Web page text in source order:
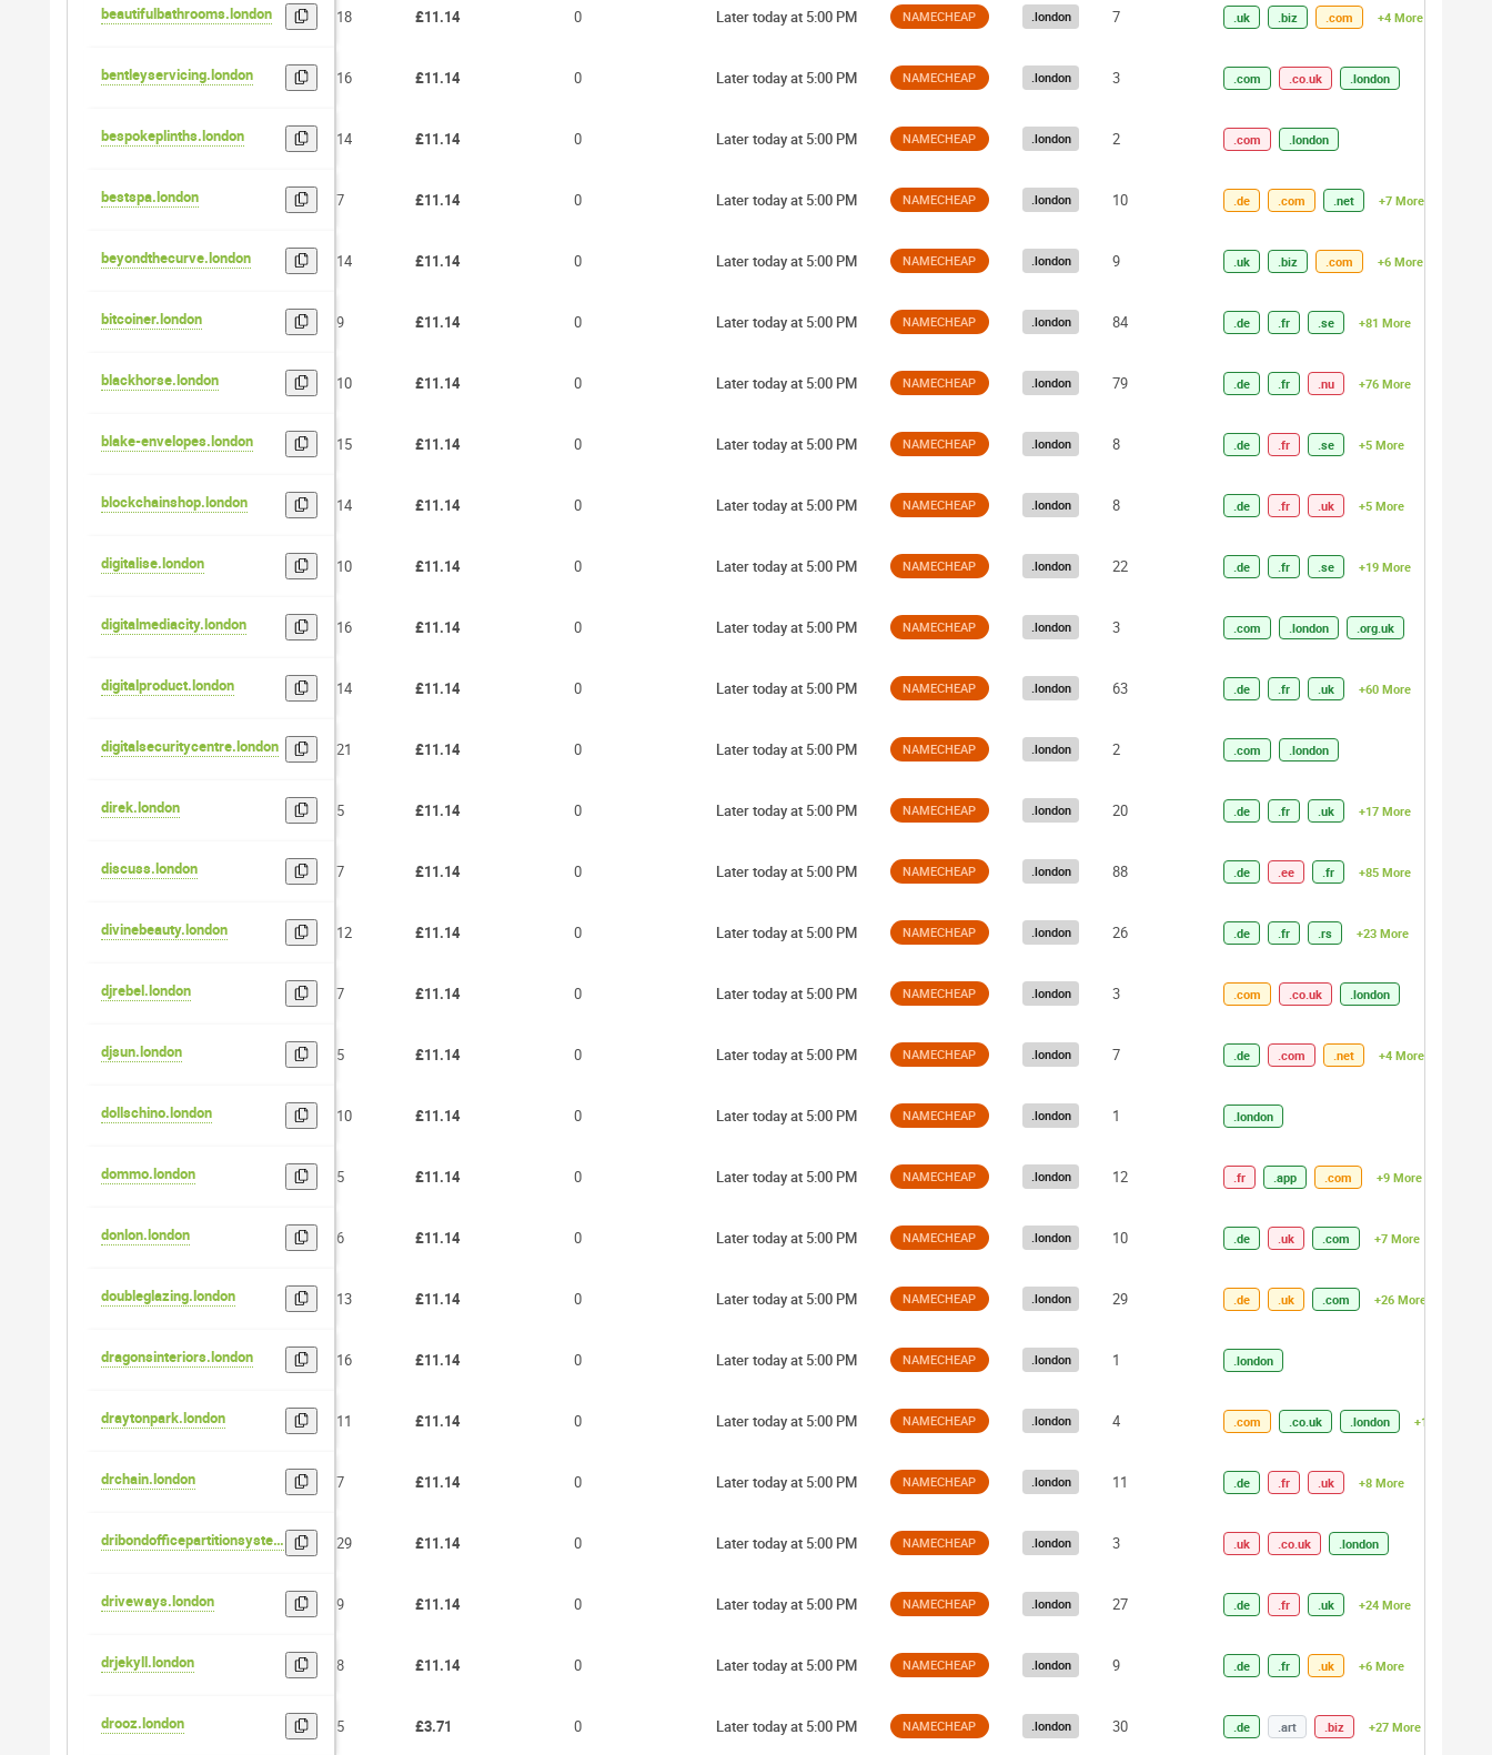
beautifulbathrooms.london 18 £11.14 0 Later today at 5:00 PM NAMECHEAP .london 7 .uk .biz .com +4 More
bentleyservicing.london 16 £11.14 0 Later today at 5:00 PM NAMECHEAP .london 3 .com .co.uk .london
bespokeplinths.london 14 £11.14 0 Later today at 5:00 PM NAMECHEAP .london 2 .com .london
bestspa.london 7 £11.14 0 Later today at 5:00 PM NAMECHEAP .london 10 .de .com .net +7 More
beyondthecurve.london 14 £11.14 0 Later today at 5:00 PM NAMECHEAP .london 9 .uk .biz .com +6 More
bitcoiner.london 9 £11.14 0 Later today at 5:00 PM NAMECHEAP .london 84 .de .fr .se +81 More
blackhorse.london 10 £11.14 0 Later today at 5:00 PM NAMECHEAP .london 79 .de .fr .nu +76 More
blake-envelopes.london 15 £11.14 0 Later today at 5:00 PM NAMECHEAP .london 8 .de .fr .se +5 More
blockchainshop.london 14 £11.14 0 Later today at 5:00 PM NAMECHEAP .london 8 .de .fr .uk +5 More
digitalise.london 10 £11.14 0 Later today at 5:00 PM NAMECHEAP .london 22 .de .fr .se +19 More
digitalmediacity.london 16 £11.14 0 Later today at 5:00 PM NAMECHEAP .london 3 .com .london .org.uk
digitalproduct.london 14 £11.14 0 Later today at 5:00 PM NAMECHEAP .london 63 .de .fr .uk +60 More
digitalsecuritycentre.london 21 £11.14 0 Later today at 5:00 PM NAMECHEAP .london 2 .com .london
direk.london 5 £11.14 0 Later today at 5:00 PM NAMECHEAP .london 20 .de .fr .uk +17 More
discuss.london 7 £11.14 0 Later today at 5:00 PM NAMECHEAP .london 88 .de .ee .fr +85 More
divinebeauty.london 12 £11.14 0 Later today at 5:00 PM NAMECHEAP .london 26 .de .fr .rs +23 More
djrebel.london 7 £11.14 0 Later today at 5:00 PM NAMECHEAP .london 3 .com .co.uk .london
djsun.london 5 £11.14 0 Later today at 5:00 PM NAMECHEAP .london 7 .de .com .net +4 More
dollschino.london 10 £11.14 0 Later today at 5:00 PM NAMECHEAP .london 1 .london
dommo.london 5 £11.14 0 Later today at 5:00 PM NAMECHEAP .london 12 .fr .app .com +9 More
donlon.london 6 £11.14 0 Later today at 5:00 PM NAMECHEAP .london 10 .de .uk .com +7 More
doubleglazing.london 13 £11.14 0 Later today at 5:00 PM NAMECHEAP .london 29 .de .uk .com +26 More
dragonsinteriors.london 16 £11.14 0 Later today at 5:00 PM NAMECHEAP .london 1 .london
draytonpark.london 11 £11.14 0 Later today at 5:00 PM NAMECHEAP .london 4 .com .co.uk .london +1 More
drchain.london 7 £11.14 0 Later today at 5:00 PM NAMECHEAP .london 11 .de .fr .uk +8 More
dribondofficepartitionsystems.london 29 £11.14 0 Later today at 5:00 PM NAMECHEAP .london 3 .uk .co.uk .london
driveways.london 9 £11.14 0 Later today at 5:00 PM NAMECHEAP .london 27 .de .fr .uk +24 More
drjekyll.london 8 £11.14 0 Later today at 5:00 PM NAMECHEAP .london 9 .de .fr .uk +6 More
drooz.london 5 £3.71 0 Later today at 5:00 PM NAMECHEAP .london 30 .de .art .biz +27 More